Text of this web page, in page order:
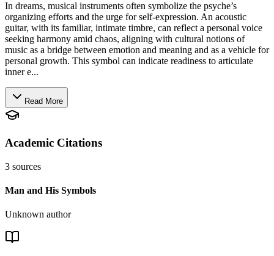
In dreams, musical instruments often symbolize the psyche’s
organizing efforts and the urge for self-expression. An acoustic
guitar, with its familiar, intimate timbre, can reflect a personal voice
seeking harmony amid chaos, aligning with cultural notions of
music as a bridge between emotion and meaning and as a vehicle for
personal growth. This symbol can indicate readiness to articulate
inner e...
Read More
Academic Citations
3 sources
Man and His Symbols
Unknown author